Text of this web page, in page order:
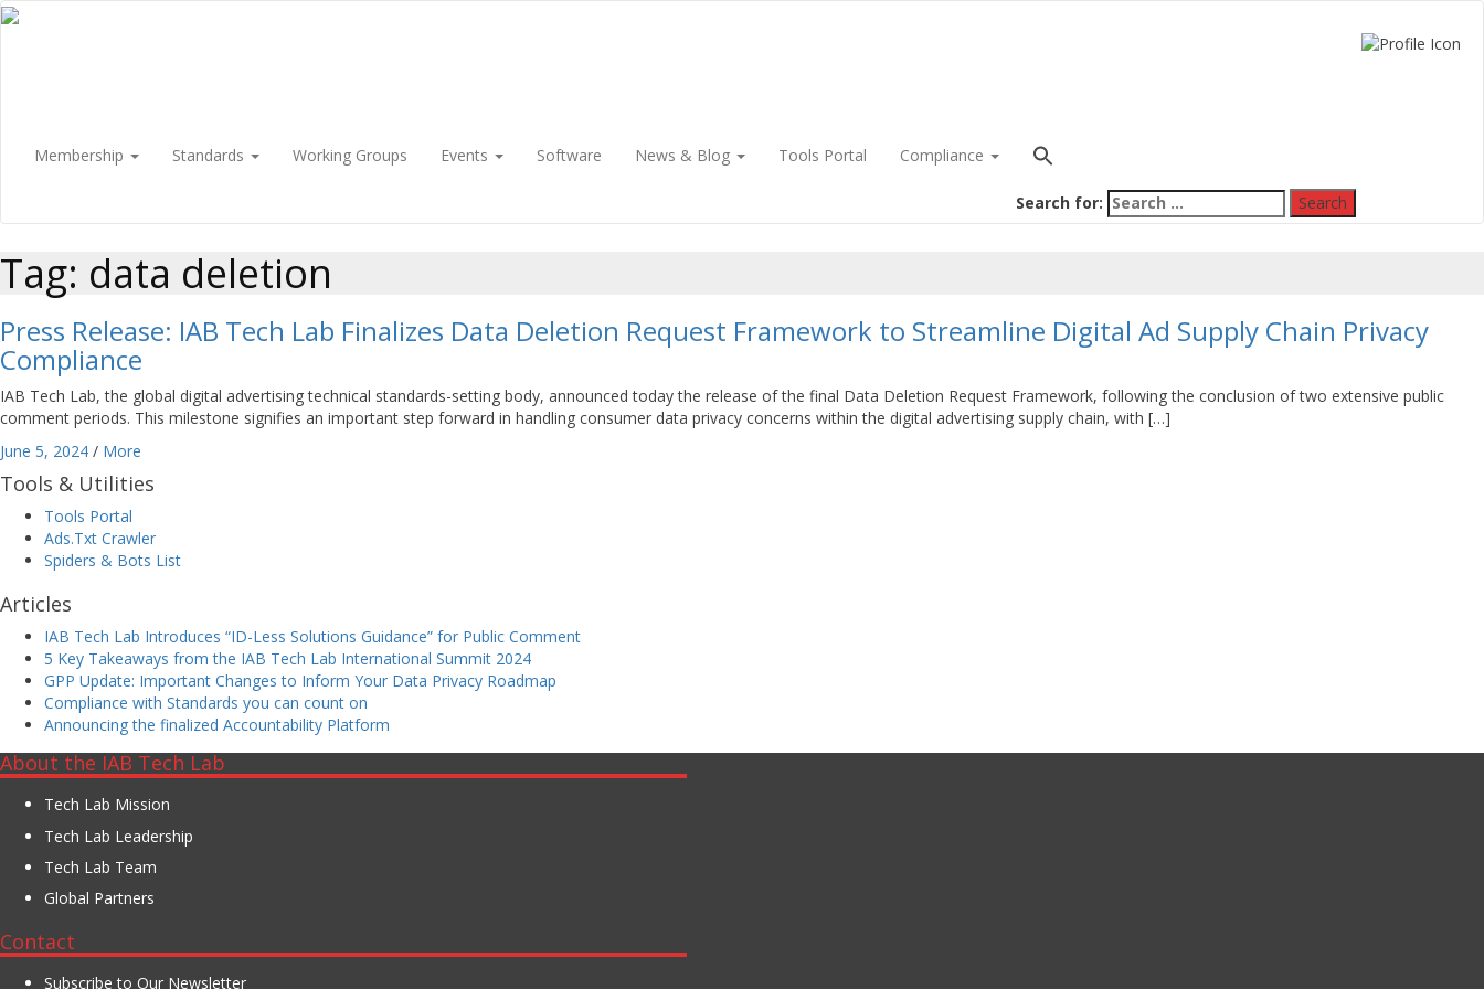
Membership Standards Working Groups Events Software News & Blog Tools Portal Compliance
Search for:
Tag: data deletion
Press Release: IAB Tech Lab Finalizes Data Deletion Request Framework to Streamline Digital Ad Supply Chain Privacy
Compliance
IAB Tech Lab, the global digital advertising technical standards-setting body, announced today the release of the final Data Deletion Request Framework, following the conclusion of two extensive public
comment periods. This milestone signifies an important step forward in handling consumer data privacy concerns within the digital advertising supply chain, with […]
June 5, 2024 / More
Tools & Utilities
Tools Portal
Ads.Txt Crawler
Spiders & Bots List
Articles
IAB Tech Lab Introduces “ID-Less Solutions Guidance” for Public Comment
5 Key Takeaways from the IAB Tech Lab International Summit 2024
GPP Update: Important Changes to Inform Your Data Privacy Roadmap
Compliance with Standards you can count on
Announcing the finalized Accountability Platform
About the IAB Tech Lab
Tech Lab Mission
Tech Lab Leadership
Tech Lab Team
Global Partners
Contact
Subscribe to Our Newsletter